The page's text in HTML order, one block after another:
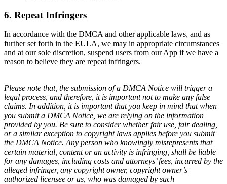
6. Repeat Infringers
In accordance with the DMCA and other applicable laws, and as
further set forth in the EULA, we may in appropriate circumstances
and at our sole discretion, suspend users from our App if we have a
reason to believe they are repeat infringers.
Please note that, the submission of a DMCA Notice will trigger a
legal process, and therefore, it is important not to make any false
claims. In addition, it is important that you keep in mind that when
you submit a DMCA Notice, we are relying on the information
provided by you. Be sure to consider whether fair use, fair dealing,
or a similar exception to copyright laws applies before you submit
the DMCA Notice. Any person who knowingly misrepresents that
certain material, content or an activity is infringing, shall be liable
for any damages, including costs and attorneys’ fees, incurred by the
alleged infringer, any copyright owner, copyright owner’s
authorized licensee or us, who was damaged by such